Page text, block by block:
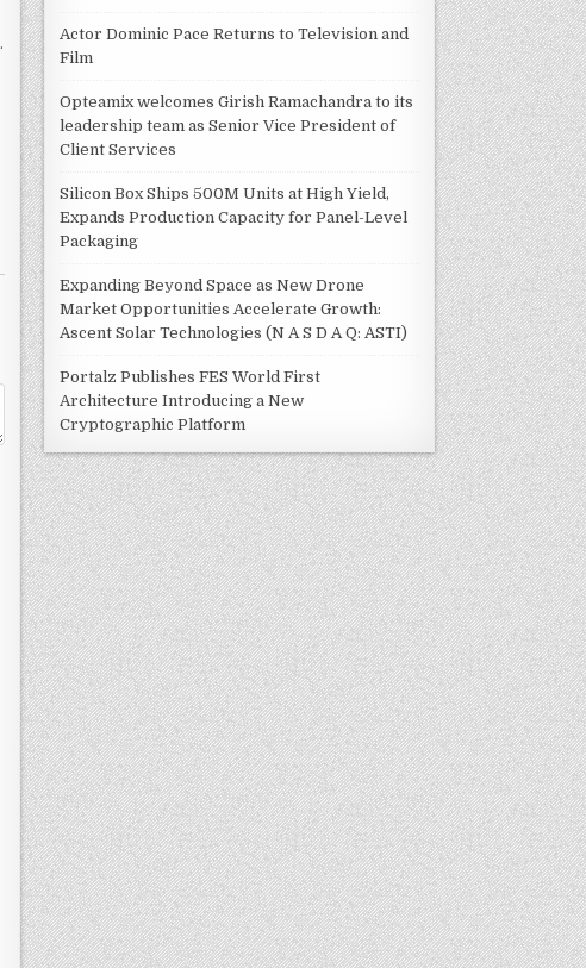
.
Actor Dominic Pace Returns to Television and
Film
Opteamix welcomes Girish Ramachandra to its
leadership team as Senior Vice President of
Client Services
Silicon Box Ships 500M Units at High Yield,
Expands Production Capacity for Panel-Level
Packaging
Expanding Beyond Space as New Drone
Market Opportunities Accelerate Growth:
Ascent Solar Technologies (N A S D A Q: ASTI)
Portalz Publishes FES World First
Architecture Introducing a New
Cryptographic Platform